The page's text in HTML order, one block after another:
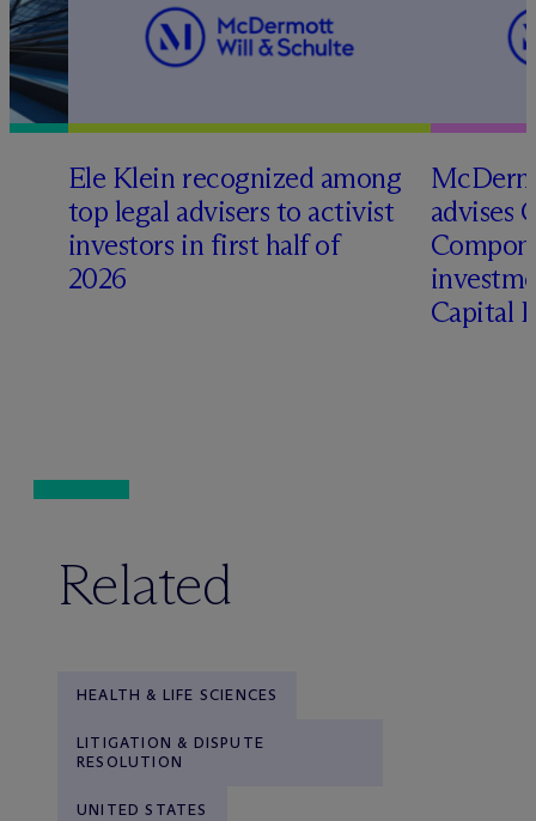
Ele Klein recognized among
top legal advisers to activist
investors in first half of
2026
Mc
advises
Capital
Related
HEALTH & LIFE SCIENCES
LITIGATION & DISPUTE
RESOLUTION
UNITED STATES